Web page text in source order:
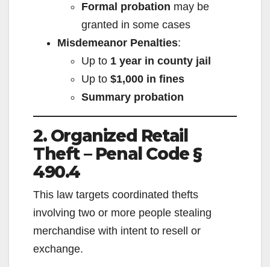
Formal probation may be
granted in some cases
Misdemeanor Penalties:
Up to 1 year in county jail
Up to $1,000 in fines
Summary probation
2. Organized Retail
Theft – Penal Code §
490.4
This law targets coordinated thefts
involving two or more people stealing
merchandise with intent to resell or
exchange.